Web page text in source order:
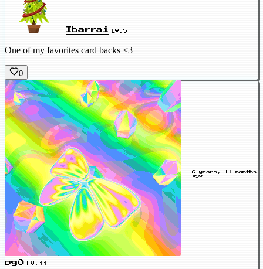
Ibarrai LV.5
One of my favorites card backs <3
0
og0 LV.11
6 years, 11 months
ago